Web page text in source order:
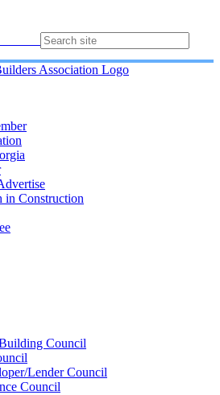
in Construction
Council
Lender Council
Council